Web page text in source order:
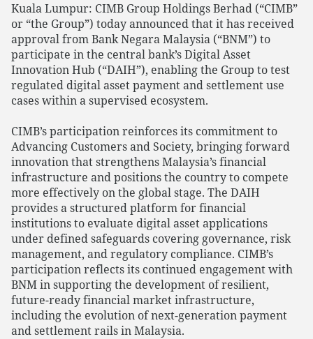
Kuala Lumpur: CIMB Group Holdings Berhad (“CIMB”
or “the Group”) today announced that it has received
approval from Bank Negara Malaysia (“BNM”) to
participate in the central bank’s Digital Asset
Innovation Hub (“DAIH”), enabling the Group to test
regulated digital asset payment and settlement use
cases within a supervised ecosystem.
CIMB’s participation reinforces its commitment to
Advancing Customers and Society, bringing forward
innovation that strengthens Malaysia’s financial
infrastructure and positions the country to compete
more effectively on the global stage. The DAIH
provides a structured platform for financial
institutions to evaluate digital asset applications
under defined safeguards covering governance, risk
management, and regulatory compliance. CIMB’s
participation reflects its continued engagement with
BNM in supporting the development of resilient,
future-ready financial market infrastructure,
including the evolution of next-generation payment
and settlement rails in Malaysia.